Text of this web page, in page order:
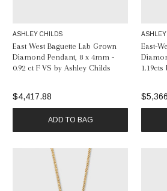
ASHLEY CHILDS
East West Baguette Lab Grown
Diamond Pendant, 8 x 4mm -
0.92 ct F VS by Ashley Childs
$4,417.88
ADD TO BAG
East-